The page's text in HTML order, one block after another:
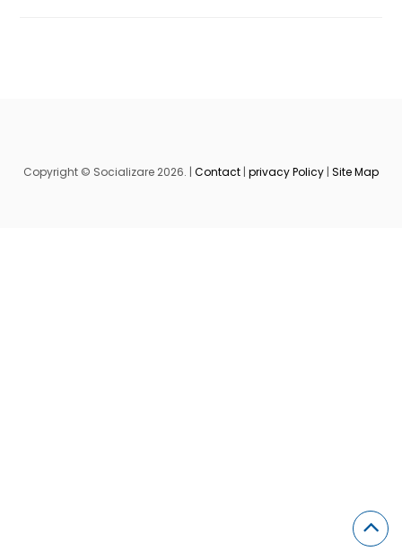
Copyright © Socializare 2026. | Contact | privacy Policy | Site Map